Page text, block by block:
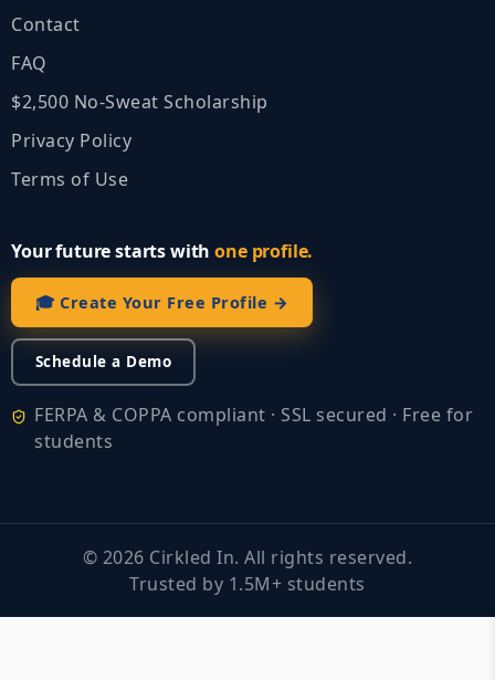
Contact
FAQ
$2,500 No‑Sweat Scholarship
Privacy Policy
Terms of Use
Your future starts withone profile.
🎓 Create Your Free Profile →
Schedule a Demo
FERPA & COPPA compliant · SSL secured · Free for
students
© 2026 Cirkled In. All rights reserved.
Trusted by 1.5M+ students